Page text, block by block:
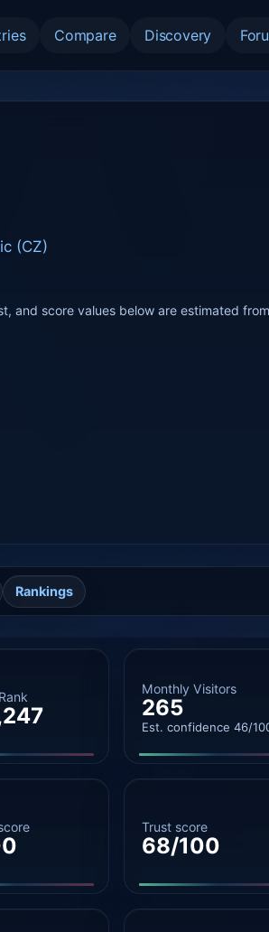
Compare Discovery
(CZ)
and score values below are estimated
Rankings
Monthly Visitors
265
Est. confidence 46/
Trust score
68/100